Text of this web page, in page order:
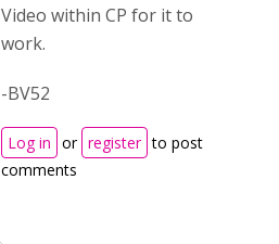
Video within CP for it to
work.
-BV52
Log in or register to post
comments